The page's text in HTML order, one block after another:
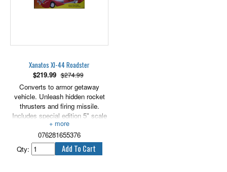
Xanatos XI-44 Roadster
$219.99 $274.99
Converts to armor getaway
vehicle. Unleash hidden rocket
thrusters and firing missile.
Includes special edition 5" scale
Xanatos figure.
076281655376
Qty: